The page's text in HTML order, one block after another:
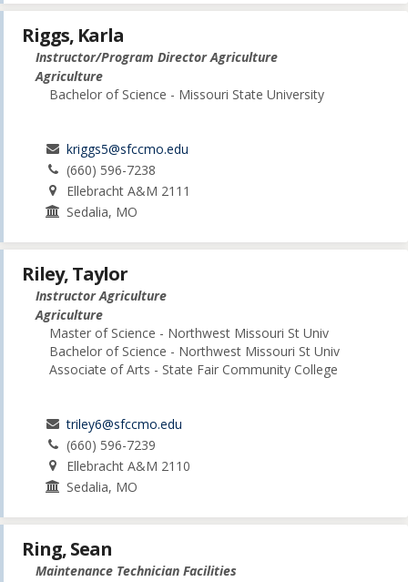
Riggs, Karla
Instructor/Program Director Agriculture
Agriculture
Bachelor of Science - Missouri State University
kriggs5@sfccmo.edu
(660) 596-7238
Ellebracht A&M 2111
Sedalia, MO
Riley, Taylor
Instructor Agriculture
Agriculture
Master of Science - Northwest Missouri St Univ
Bachelor of Science - Northwest Missouri St Univ
Associate of Arts - State Fair Community College
triley6@sfccmo.edu
(660) 596-7239
Ellebracht A&M 2110
Sedalia, MO
Ring, Sean
Maintenance Technician Facilities